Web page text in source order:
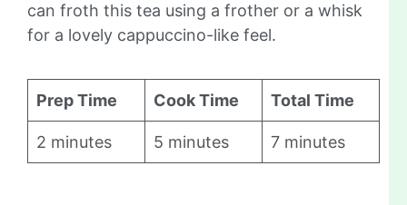
can froth this tea using a frother or a whisk
for a lovely cappuccino-like feel.
Prep Time Cook Time Total Time
2 minutes 5 minutes 7 minutes